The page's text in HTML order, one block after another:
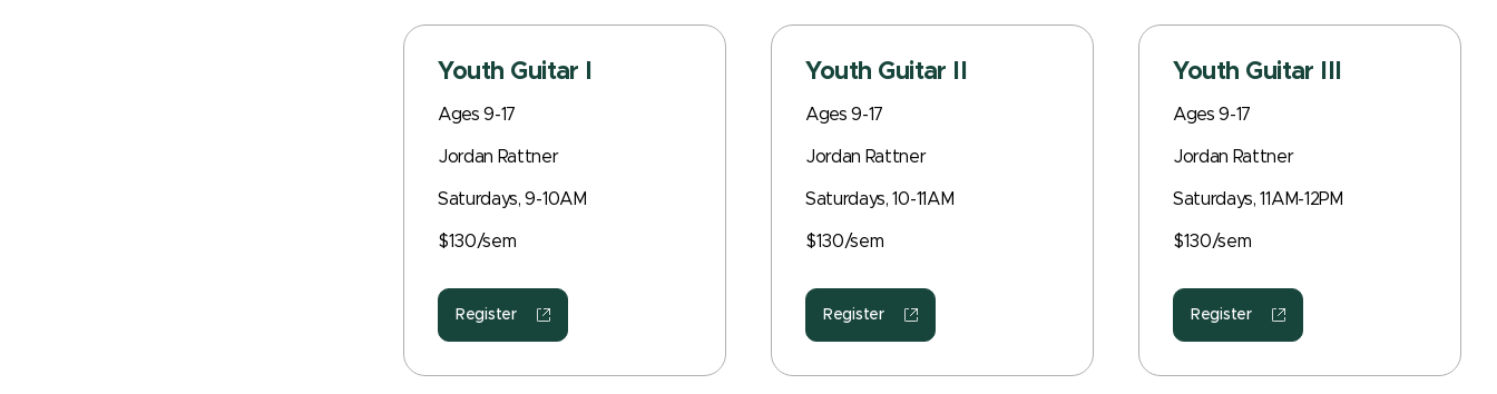
Youth Guitar I
Ages 9-17
Jordan Rattner
Saturdays, 9-10AM
$130/sem
Register
Youth Guitar II
Ages 9-17
Jordan Rattner
Saturdays, 10-11AM
$130/sem
Register
Youth Guitar III
Ages 9-17
Jordan Rattner
Saturdays, 11AM-12PM
$130/sem
Register